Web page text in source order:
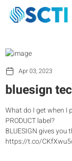
Apr 03, 2023
bluesign
What do I get when I
PRODUCT label?
BLUESIGN gives
https://t.co/